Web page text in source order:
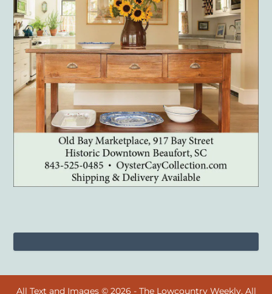
All Text and Images © 2026 - The Lowcountry Weekly. All